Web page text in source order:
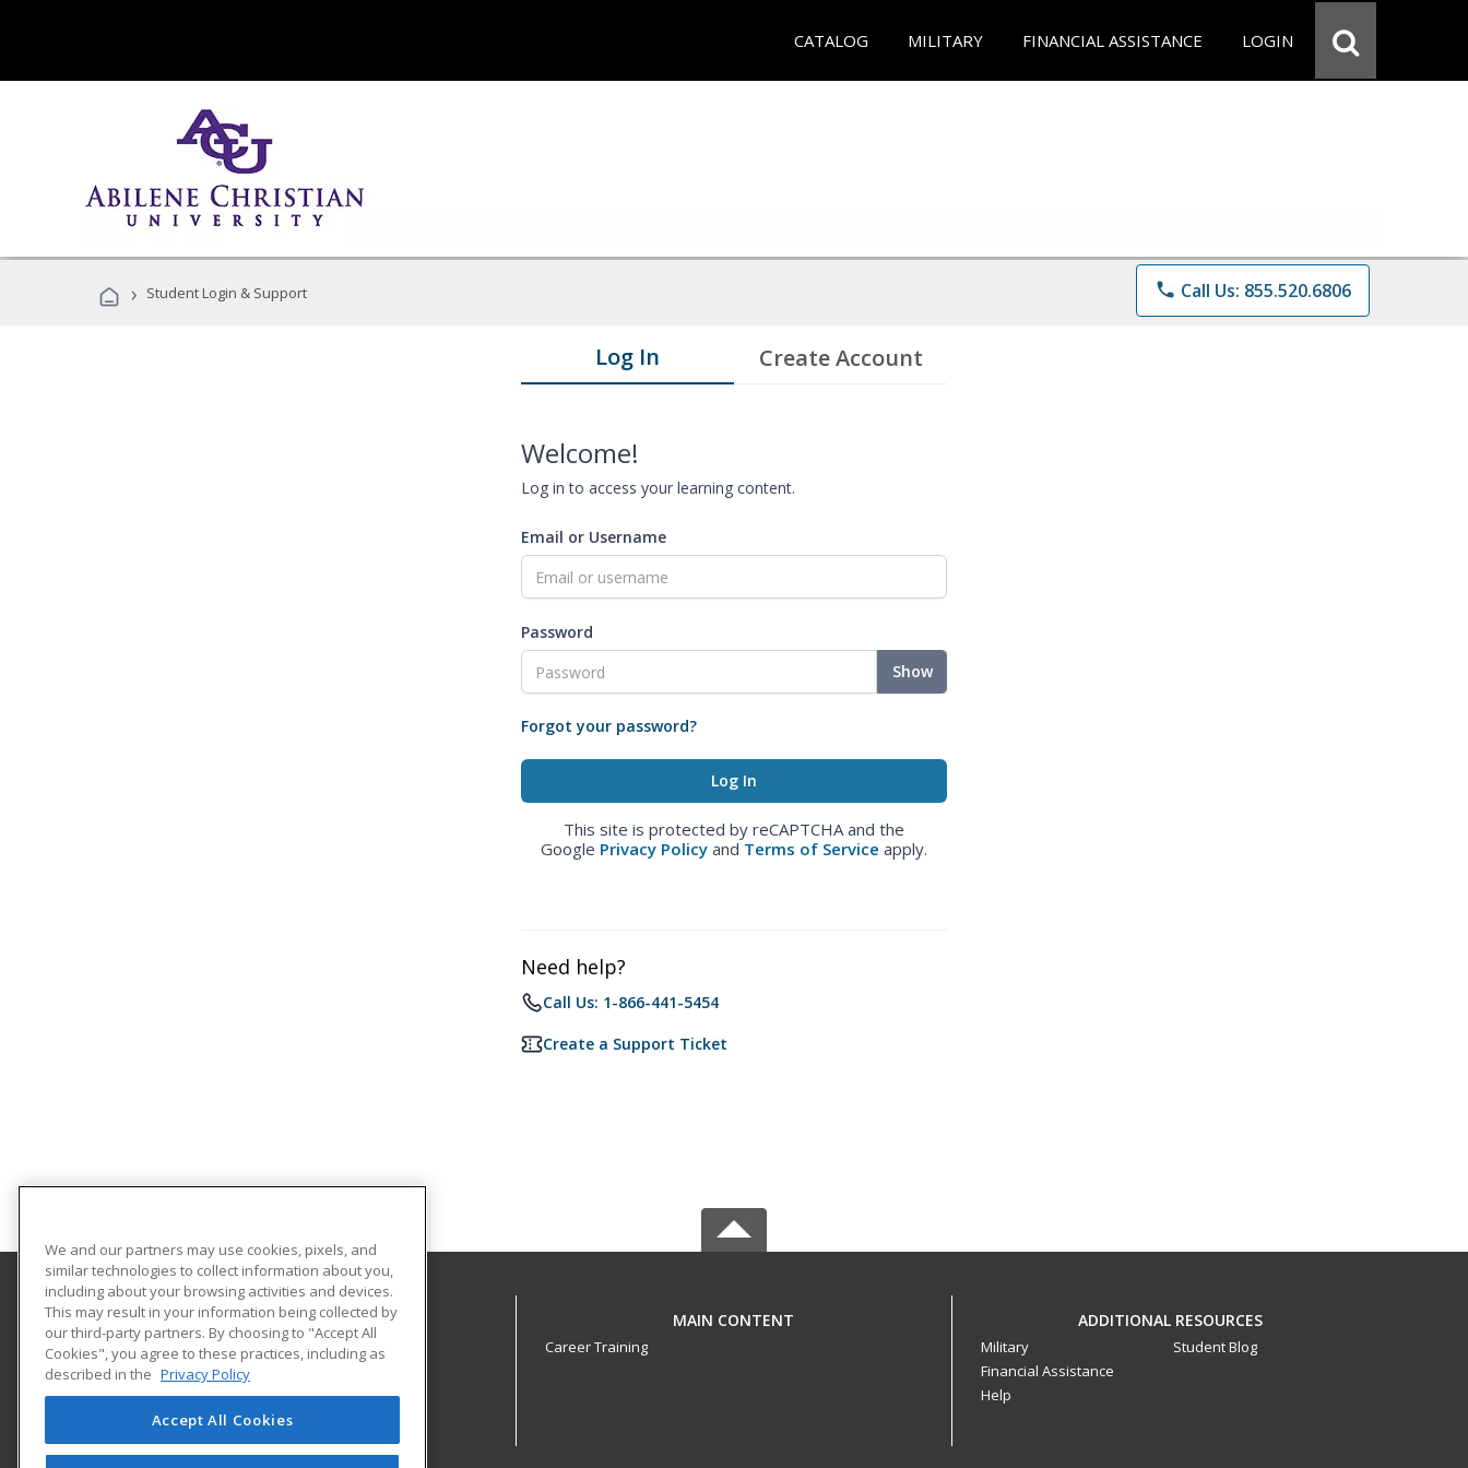
CATALOG MILITARY FINANCIAL ASSISTANCE LOGIN
› Student Login & Support phone Call Us: 855.520.6806
Log In Create Account
Welcome!
Log in to access your learning content.
Email or Username
Password
Show
Forgot your password?
This site is protected by reCAPTCHA and the
Google Privacy Policy and Terms of Service apply.
Need help?
Call Us: 1-866-441-5454
Create a Support Ticket
Abilene Christian University
16633 Dallas Parkway
Addison, TX 75001 US
MAIN CONTENT
Career Training
ADDITIONAL RESOURCES
Military
Financial Assistance
Help
Student Blog
We and our partners may use cookies, pixels, and
similar technologies to collect information about you,
including about your browsing activities and devices.
This may result in your information being collected by
our third-party partners. By choosing to "Accept All
Cookies", you agree to these practices, including as
described in the Privacy Policy
Accept All Cookies